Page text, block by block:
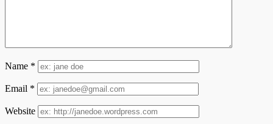
Name *
Email *
Website